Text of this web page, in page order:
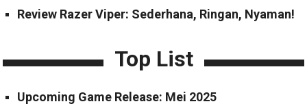
Review Razer Viper: Sederhana, Ringan, Nyaman!
Top List
Upcoming Game Release: Mei 2025